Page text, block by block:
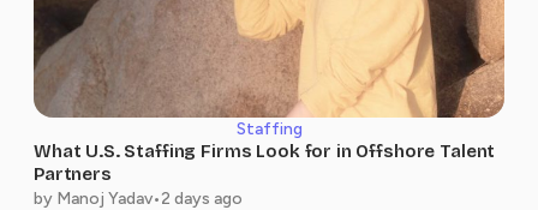
knowledge and supported me every step of
the way. Their mentorship helped me grow
professionally
Shivani Akku
Chinmai Modugula
Software Developer
Staffing
What U.S. Staffing Firms Look for in Offshore Talent
Partners
by Manoj Yadav•2 days ago